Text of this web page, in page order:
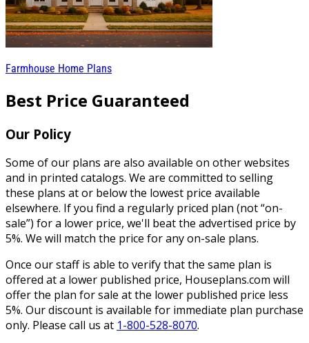
Farmhouse Home Plans
Best Price Guaranteed
Our Policy
Some of our plans are also available on other websites
and in printed catalogs. We are committed to selling
these plans at or below the lowest price available
elsewhere. If you find a regularly priced plan (not “on-
sale”) for a lower price, we'll beat the advertised price by
5%. We will match the price for any on-sale plans.
Once our staff is able to verify that the same plan is
offered at a lower published price, Houseplans.com will
offer the plan for sale at the lower published price less
5%. Our discount is available for immediate plan purchase
only. Please call us at 1-800-528-8070.